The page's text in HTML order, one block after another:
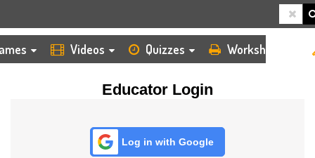
Videos Quizzes Worksheets
Educator Login
Log in with Google